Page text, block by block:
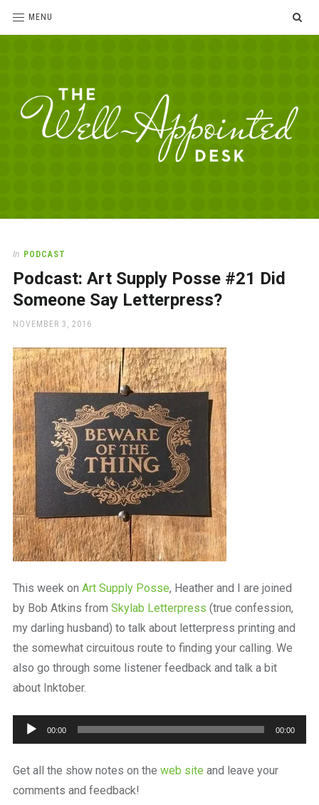
MENU
Desk
love
office
supplies
and
a
place
to
work
In PODCAST
Podcast: Art Supply Posse #21 Did
Someone Say Letterpress?
POSTED
NOVEMBER 3, 2016
This week on Art Supply Posse, Heather and I are joined
by Bob Atkins from Skylab Letterpress (true confession,
my darling husband) to talk about letterpress printing and
the somewhat circuitous route to finding your calling. We
also go through some listener feedback and talk a bit
about Inktober.
Audio
Player
00:00 00:00
Get all the show notes on the web site and leave your
comments and feedback!